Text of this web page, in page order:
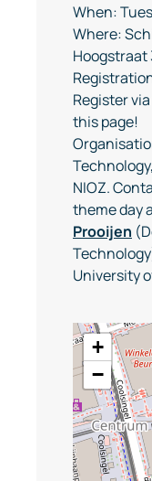
When:
Where:
Hoogstraat
Register
this page!
NIOZ.
theme day
Prooijen
University
+
−